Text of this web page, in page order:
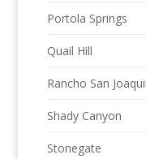
Portola Springs
Quail Hill
Rancho San
Shady Canyon
Stonegate